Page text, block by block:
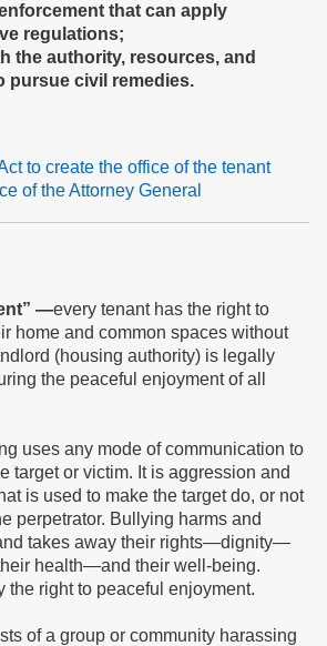
that can apply
regulations;
the authority, resources, and
pursue civil remedies.
to create the office of the tenant
of the Attorney General
—every tenant has the right to
home and common spaces without
(housing authority) is legally
the peaceful enjoyment of all
uses any mode of communication to
target or victim. It is aggression and
is used to make the target do, or not
perpetrator. Bullying harms and
takes away their rights—dignity—
health—and their well-being.
the right to peaceful enjoyment.
of a group or community harassing